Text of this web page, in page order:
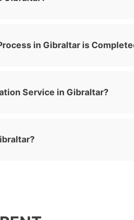
in Gibraltar is
Service in Gibraltar?